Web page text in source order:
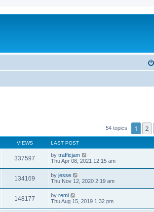
54 topics 1 2
VIEWS LAST POST
337597 by trafficjam
Thu Apr 08, 2021 12:15 am
134169 by jesse
Thu Nov 12, 2020 2:19 am
148177 by remi
Thu Aug 15, 2019 1:32 pm